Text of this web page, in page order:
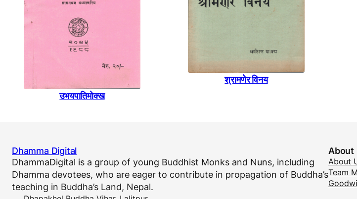
उभयपातिमाेक्ख
श्रामणेर विनय
Dhamma Digital
DhammaDigital is a group of young Buddhist Monks and Nuns, including
Dhamma devotees, who are eager to contribute in propagation of Buddha’s
teaching in Buddha’s Land, Nepal.
About
About
Team